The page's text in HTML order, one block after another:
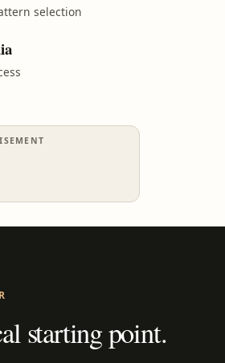
selection
starting point.